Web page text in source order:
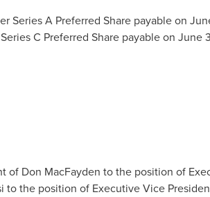
Series A Preferred Share payable on
C Preferred Share payable on June
of Don MacFayden to the position of
to the position of Executive Vice